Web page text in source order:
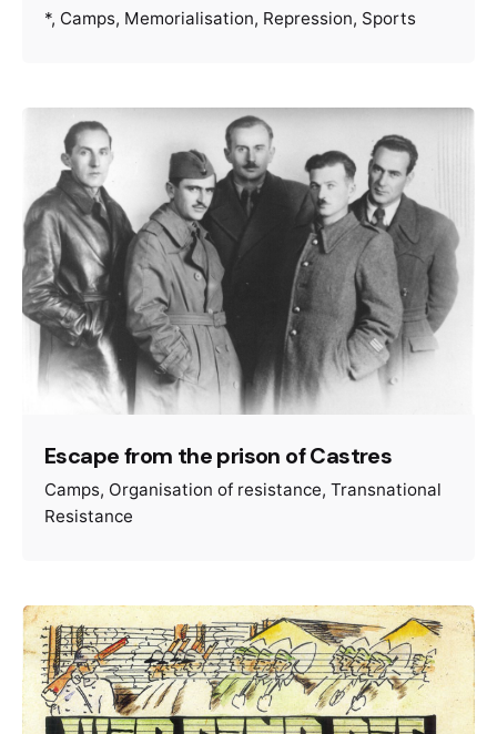
* Camps Memorialisation Repression Sports
Escape from the prison of Castres
Camps Organisation of resistance Transnational
Resistance